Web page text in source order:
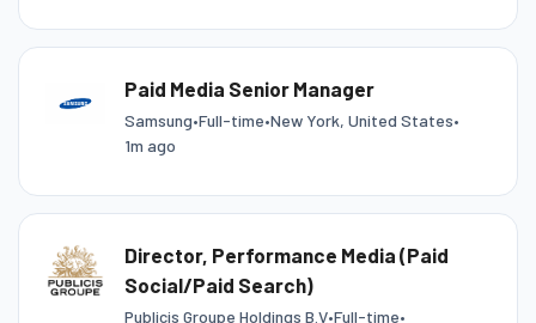
Paid Media Senior Manager
Samsung•Full-time•New York, United States•
1m ago
Director, Performance Media (Paid
Social/Paid Search)
Publicis Groupe Holdings B.V•Full-time•